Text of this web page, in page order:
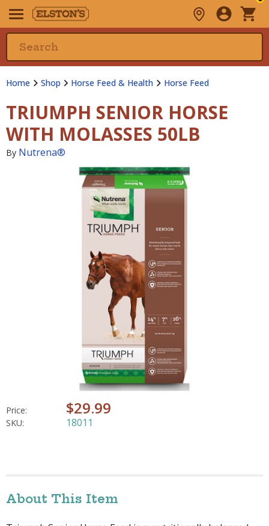
Home Shop Horse Feed & Health Horse Feed
TRIUMPH SENIOR HORSE
WITH MOLASSES 50LB
By Nutrena®
Price: $29.99
SKU: 18011
About This Item